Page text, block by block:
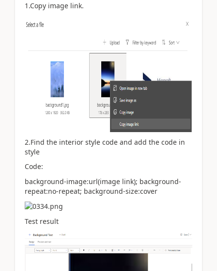
1.Copy image link.
2.Find the interior style code and add the code in
style
Code:
background-image:url(image link); background-
repeat:no-repeat; background-size:cover
Test result